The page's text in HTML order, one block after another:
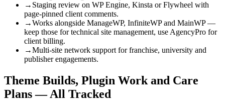
→ Staging review on WP Engine, Kinsta or Flywheel with
page-pinned client comments.
→Works alongside ManageWP, InfiniteWP and MainWP —
keep those for technical site management, use AgencyPro for
client billing.
→Multi-site network support for franchise, university and
publisher engagements.
Theme Builds, Plugin Work and Care
Plans — All Tracked